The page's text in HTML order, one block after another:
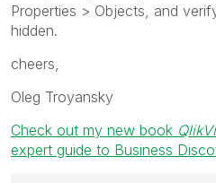
Properties > Objects, and
hidden.
cheers,
Oleg Troyansky
Check out my new book
expert guide to Business